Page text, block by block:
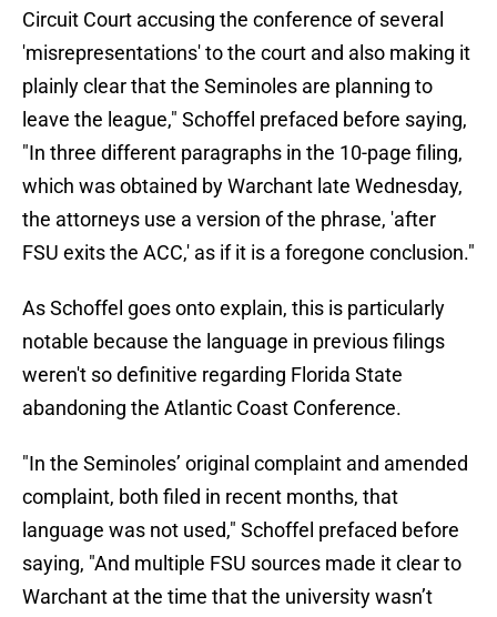
Circuit Court accusing the conference of several
'misrepresentations' to the court and also making it
plainly clear that the Seminoles are planning to
leave the league," Schoffel prefaced before saying,
"In three different paragraphs in the 10-page filing,
which was obtained by Warchant late Wednesday,
the attorneys use a version of the phrase, 'after
FSU exits the ACC,' as if it is a foregone conclusion."
As Schoffel goes onto explain, this is particularly
notable because the language in previous filings
weren't so definitive regarding Florida State
abandoning the Atlantic Coast Conference.
"In the Seminoles’ original complaint and amended
complaint, both filed in recent months, that
language was not used," Schoffel prefaced before
saying, "And multiple FSU sources made it clear to
Warchant at the time that the university wasn’t